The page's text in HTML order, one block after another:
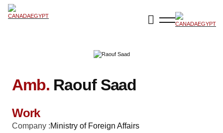
Amb. Raouf Saad
Work
Company :Ministry of Foreign Affairs